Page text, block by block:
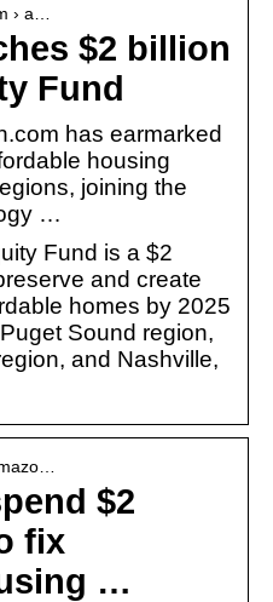
› a…
$2 billion
Fund
has earmarked
housing
joining the
…
Fund is a $2
and create
homes by 2025
Sound region,
and Nashville,
$2
fix
…